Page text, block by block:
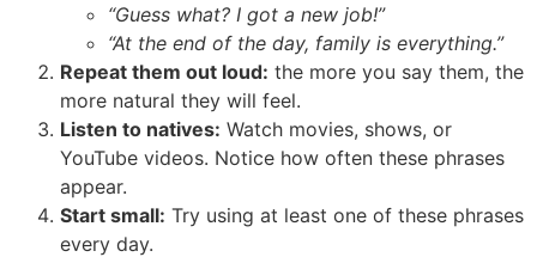
“Guess what? I got a new job!”
“At the end of the day, family is everything.”
Repeat them out loud: the more you say them, the
more natural they will feel.
Listen to natives: Watch movies, shows, or
YouTube videos. Notice how often these phrases
appear.
Start small: Try using at least one of these phrases
every day.